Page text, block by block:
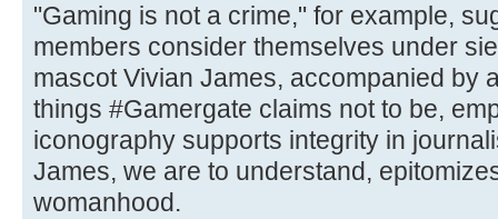
"Gaming is not a crime," for example,
members consider themselves under
mascot Vivian James, accompanied by
things #Gamergate claims not to be,
iconography supports integrity in
James, we are to understand,
womanhood.